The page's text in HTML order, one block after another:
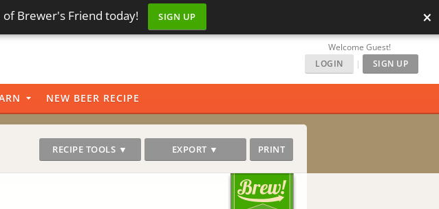
of Brewer's Friend today! SIGN UP ×
Welcome Guest!
LOGIN
| SIGN UP
NEW BEER RECIPE
RECIPE TOOLS ▼ EXPORT ▼ PRINT